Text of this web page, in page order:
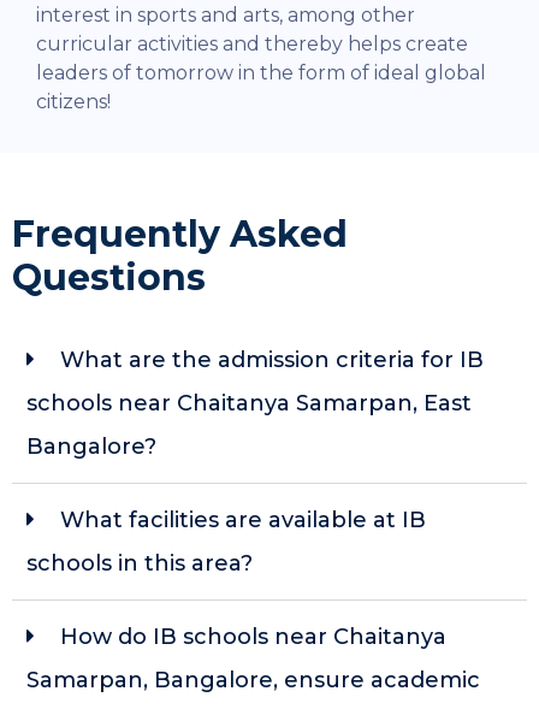
interest in sports and arts, among other
curricular activities and thereby helps create
leaders of tomorrow in the form of ideal global
citizens!
Frequently Asked
Questions
What are the admission criteria for IB
schools near Chaitanya Samarpan, East
Bangalore?
What facilities are available at IB
schools in this area?
How do IB schools near Chaitanya
Samarpan, Bangalore, ensure academic